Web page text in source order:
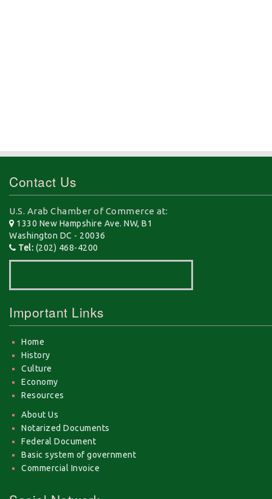
Contact Us
U.S. Arab Chamber of Commerce at:
1330 New Hampshire Ave. NW, B1
Washington DC - 20036
Tel: (202) 468-4200
Important Links
Home
History
Culture
Economy
Resources
About Us
Notarized Documents
Federal Document
Basic system of government
Commercial Invoice